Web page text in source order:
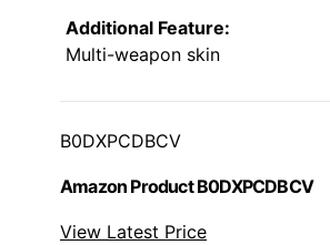
Additional Feature:
Multi-weapon skin
B0DXPCDBCV
Amazon Product B0DXPCDBCV
View Latest Price